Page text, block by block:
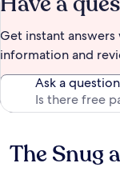
Get instant
information and
Ask a question
Reviews
The Snug